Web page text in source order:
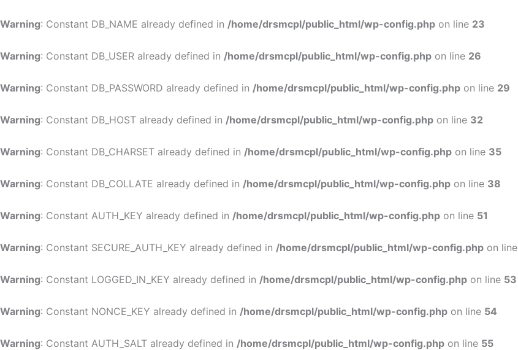
Warning: Constant DB_NAME already defined in /home/drsmcpl/public_html/wp-config.php on line 23
Warning: Constant DB_USER already defined in /home/drsmcpl/public_html/wp-config.php on line 26
Warning: Constant DB_PASSWORD already defined in /home/drsmcpl/public_html/wp-config.php on line 29
Warning: Constant DB_HOST already defined in /home/drsmcpl/public_html/wp-config.php on line 32
Warning: Constant DB_CHARSET already defined in /home/drsmcpl/public_html/wp-config.php on line 35
Warning: Constant DB_COLLATE already defined in /home/drsmcpl/public_html/wp-config.php on line 38
Warning: Constant AUTH_KEY already defined in /home/drsmcpl/public_html/wp-config.php on line 51
Warning: Constant SECURE_AUTH_KEY already defined in /home/drsmcpl/public_html/wp-config.php on line
Warning: Constant LOGGED_IN_KEY already defined in /home/drsmcpl/public_html/wp-config.php on line 53
Warning: Constant NONCE_KEY already defined in /home/drsmcpl/public_html/wp-config.php on line 54
Warning: Constant AUTH_SALT already defined in /home/drsmcpl/public_html/wp-config.php on line 55
to